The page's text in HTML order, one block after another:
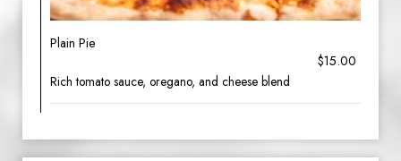
Plain Pie
$15.00
Rich tomato sauce, oregano, and cheese blend